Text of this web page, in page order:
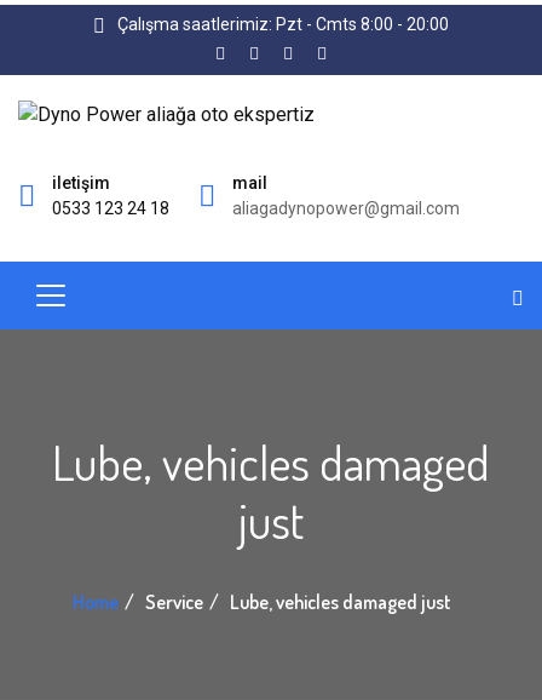
Çalışma saatlerimiz: Pzt - Cmts 8:00 - 20:00
iletişim
0533 123 24 18
mail
aliagadynopower@gmail.com
Lube, vehicles damaged
just
Home Service Lube, vehicles damaged just